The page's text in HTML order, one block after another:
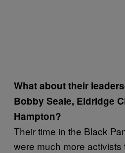
What about their
Bobby Seale, Eldridge
Hampton?
Their time in the Black
were much more activists